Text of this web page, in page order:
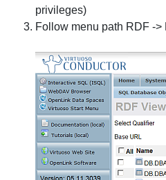
privileges)
Follow menu path RDF ->